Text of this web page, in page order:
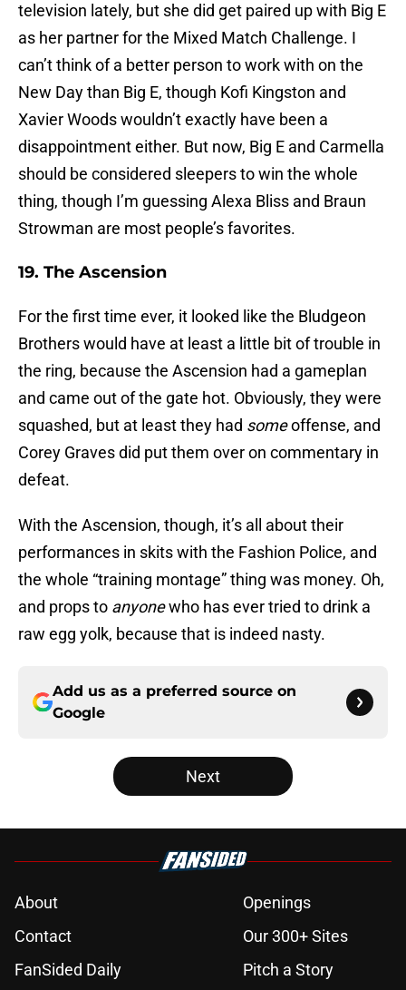
television lately, but she did get paired up with Big E
as her partner for the Mixed Match Challenge. I
can’t think of a better person to work with on the
New Day than Big E, though Kofi Kingston and
Xavier Woods wouldn’t exactly have been a
disappointment either. But now, Big E and Carmella
should be considered sleepers to win the whole
thing, though I’m guessing Alexa Bliss and Braun
Strowman are most people’s favorites.
19. The Ascension
For the first time ever, it looked like the Bludgeon
Brothers would have at least a little bit of trouble in
the ring, because the Ascension had a gameplan
and came out of the gate hot. Obviously, they were
squashed, but at least they had someoffense, and
Corey Graves did put them over on commentary in
defeat.
With the Ascension, though, it’s all about their
performances in skits with the Fashion Police, and
the whole “training montage” thing was money. Oh,
and props to anyonewho has ever tried to drink a
raw egg yolk, because that is indeed nasty.
Add us as a preferred source on
Google
Next
About
Openings
Contact
Our 300+ Sites
FanSided Daily
Pitch a Story